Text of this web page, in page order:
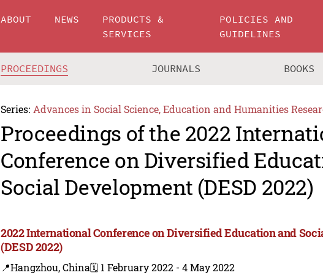
ABOUT NEWS
PRODUCTS &
SERVICES
POLICIES AND
GUIDELINES
PROCEEDINGS JOURNALS BOOKS
Series: Advances in Social Science, Education and Humanities
Proceedings of the 2022
Conference on Diversified
Social Development (DESD 2022)
2022 International Conference on Diversified Education and
(DESD 2022)
📍Hangzhou, China🗓️ 1 February 2022 - 4 May 2022